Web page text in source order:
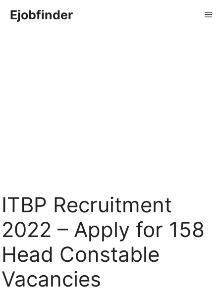
Ejobfinder
ITBP Recruitment
2022 – Apply for 158
Head Constable
Vacancies